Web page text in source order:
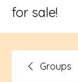
for sale!
Groups